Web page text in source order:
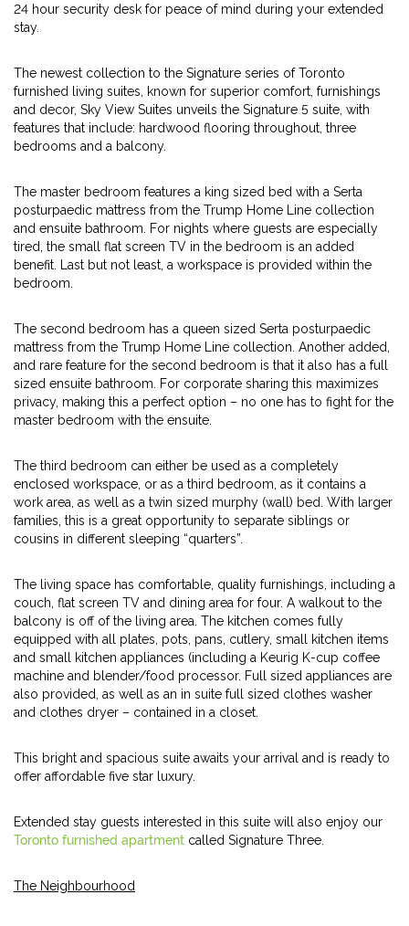
24 hour security desk for peace of mind during your extended
stay.
The newest collection to the Signature series of Toronto
furnished living suites, known for superior comfort, furnishings
and decor, Sky View Suites unveils the Signature 5 suite, with
features that include: hardwood flooring throughout, three
bedrooms and a balcony.
The master bedroom features a king sized bed with a Serta
posturpaedic mattress from the Trump Home Line collection
and ensuite bathroom. For nights where guests are especially
tired, the small flat screen TV in the bedroom is an added
benefit. Last but not least, a workspace is provided within the
bedroom.
The second bedroom has a queen sized Serta posturpaedic
mattress from the Trump Home Line collection. Another added,
and rare feature for the second bedroom is that it also has a full
sized ensuite bathroom. For corporate sharing this maximizes
privacy, making this a perfect option – no one has to fight for the
master bedroom with the ensuite.
The third bedroom can either be used as a completely
enclosed workspace, or as a third bedroom, as it contains a
work area, as well as a twin sized murphy (wall) bed. With larger
families, this is a great opportunity to separate siblings or
cousins in different sleeping “quarters”.
The living space has comfortable, quality furnishings, including a
couch, flat screen TV and dining area for four. A walkout to the
balcony is off of the living area. The kitchen comes fully
equipped with all plates, pots, pans, cutlery, small kitchen items
and small kitchen appliances (including a Keurig K-cup coffee
machine and blender/food processor. Full sized appliances are
also provided, as well as an in suite full sized clothes washer
and clothes dryer – contained in a closet.
This bright and spacious suite awaits your arrival and is ready to
offer affordable five star luxury.
Extended stay guests interested in this suite will also enjoy our
Toronto furnished apartment called Signature Three.
The Neighbourhood